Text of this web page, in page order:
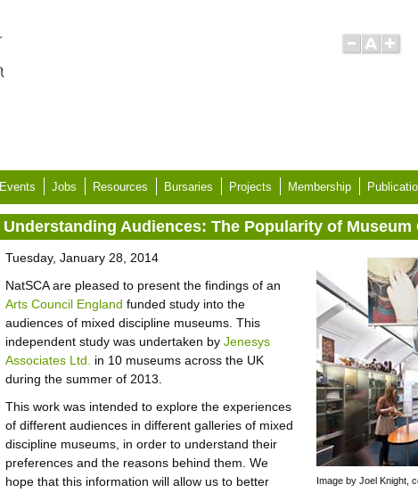
Events Jobs Resources Bursaries Projects Membership
Understanding Audiences: The Popularity of Museum
Image by Joel Knight,
Tuesday, January 28, 2014
NatSCA are pleased to present the findings of an
Arts Council England funded study into the
audiences of mixed discipline museums. This
independent study was undertaken byJenesys
Associates Ltd.
in 10 museums across the UK
during the summer of 2013.
This work was intended to explore the experiences
of different audiences in different galleries of mixed
discipline museums, in order to understand their
preferences and the reasons behind them. We
hope that this information will allow us to better